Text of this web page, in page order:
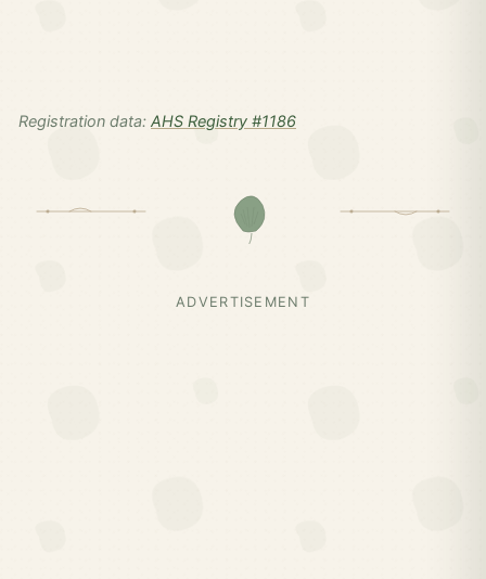
Registration data: AHS Registry #1186
ADVERTISEMENT